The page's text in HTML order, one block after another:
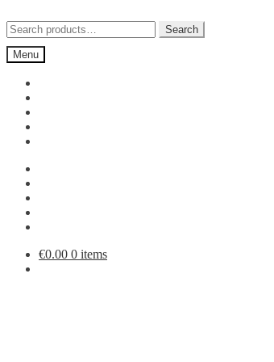
to
navigation
to
content
Search
for:
Search
Menu
€0.00 0 items